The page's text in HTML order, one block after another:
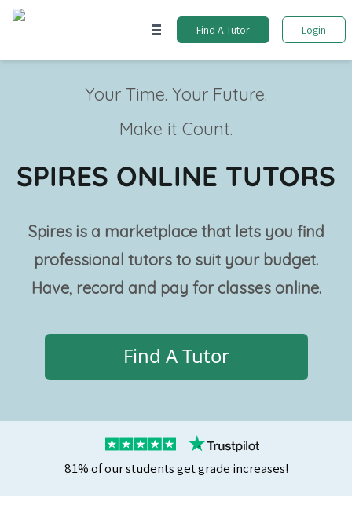
Find A Tutor Login
Your Time. Your Future.
Make it Count.
SPIRES ONLINE TUTORS
Spires is a marketplace that lets you find
professional tutors to suit your budget.
Have, record and pay for classes online.
Find A Tutor
81% of our students get grade increases!